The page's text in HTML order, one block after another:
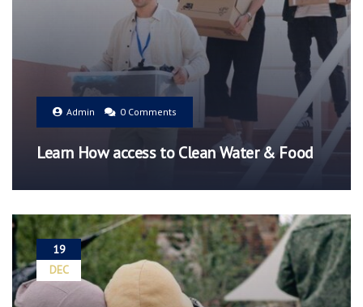
Admin 0 Comments
Learn How access to Clean Water & Food
19
DEC